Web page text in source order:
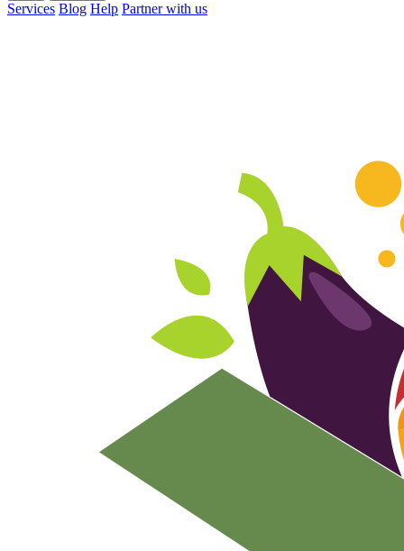
Services Blog Help Partner with us